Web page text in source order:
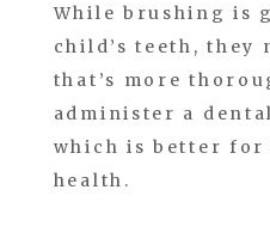
While brushing is
child’s teeth, they
that’s more
administer a
which is better
health.